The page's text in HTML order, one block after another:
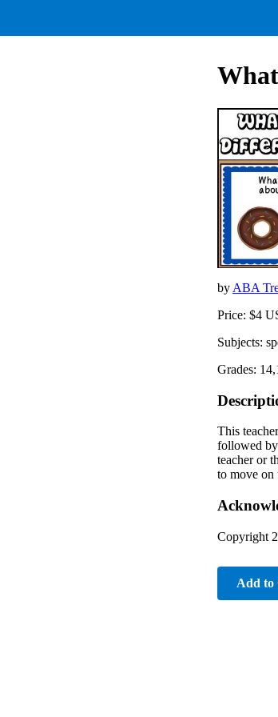
by ABA
Price: $4
Subjects:
Grades:
This
followed by
teacher or
to move on
Copyright
Add to